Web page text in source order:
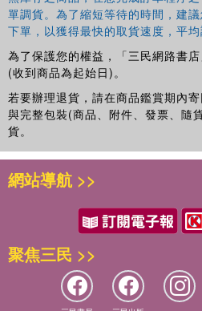
legitimacy, and employ
others challenge their legitimacy.
Based on extensive research in
economics, and political
reading for students and
and the self. It also provides an
who seek behavioral change in
community.
單調貨。為了縮短等待的時間，建
下單，以獲得最快的取貨速度，平均
為了保護您的權益，「三民網路書店
(收到商品為起始日)。
若要辦理退貨，請在商品鑑賞期內
與完整包裝(商品、附件、發票、隨
貨。
網站導航 >>
聚焦三民 >>